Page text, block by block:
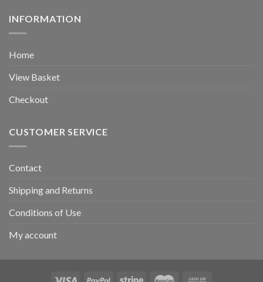
INFORMATION
Home
View Basket
Checkout
CUSTOMER SERVICE
Contact
Shipping and Returns
Conditions of Use
My account